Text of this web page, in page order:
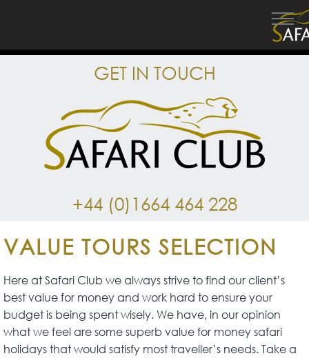
GET IN TOUCH
+44 (0)1664 464 228
VALUE TOURS SELECTION
Here at Safari Club we always strive to find our client’s
best value for money and work hard to ensure your
budget is being spent wisely. We have, in our opinion
what we feel are some superb value for money safari
holidays that would satisfy most traveller’s needs. Take a